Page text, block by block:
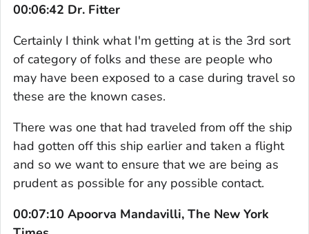
00:06:42 Dr. Fitter
Certainly I think what I'm getting at is the 3rd sort
of category of folks and these are people who
may have been exposed to a case during travel so
these are the known cases.
There was one that had traveled from off the ship
had gotten off this ship earlier and taken a flight
and so we want to ensure that we are being as
prudent as possible for any possible contact.
00:07:10 Apoorva Mandavilli, The New York